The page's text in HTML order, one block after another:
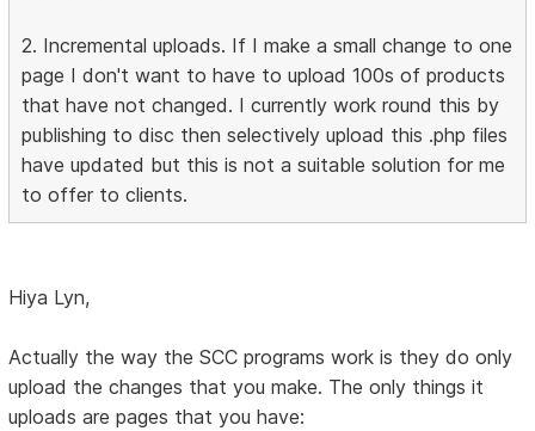
2. Incremental uploads. If I make a small change to one
page I don't want to have to upload 100s of products
that have not changed. I currently work round this by
publishing to disc then selectively upload this .php files
have updated but this is not a suitable solution for me
to offer to clients.
Hiya Lyn,
Actually the way the SCC programs work is they do only
upload the changes that you make. The only things it
uploads are pages that you have: